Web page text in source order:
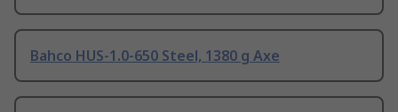
Bahco HUS-1.0-650 Steel, 1380 g Axe